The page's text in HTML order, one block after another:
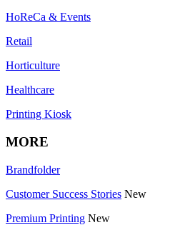
HoReCa & Events
Retail
Horticulture
Healthcare
Printing Kiosk
MORE
Brandfolder
Customer Success Stories New
Premium Printing New